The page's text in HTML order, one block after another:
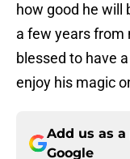
how good he will
a few years from
blessed to have
enjoy his magic
Add us as
Google